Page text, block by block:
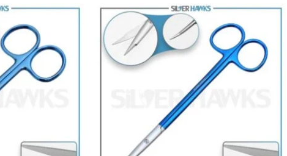
Price
$50.00
through
$75.00